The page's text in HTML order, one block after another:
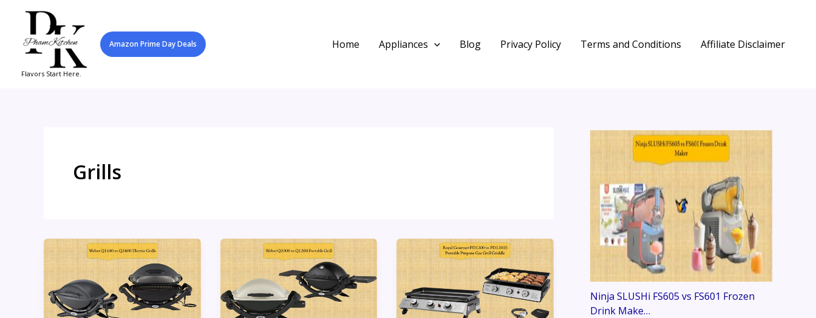
content
Flavors Start Here.
Amazon Prime Day Deals Home Appliances Blog Privacy Policy Terms and Conditions Affiliate Disclaimer
Grills
Ninja SLUSHi FS605 vs FS601 Frozen
Drink Make…